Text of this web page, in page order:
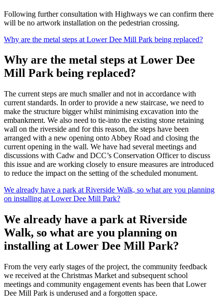
Following further consultation with Highways we can confirm there
will be no artwork installation on the pedestrian crossing.
Why are the metal steps at Lower Dee Mill Park being replaced?
Why are the metal steps at Lower Dee
Mill Park being replaced?
The current steps are much smaller and not in accordance with
current standards. In order to provide a new staircase, we need to
make the structure bigger whilst minimising excavation into the
embankment. We also need to tie-into the existing stone retaining
wall on the riverside and for this reason, the steps have been
arranged with a new opening onto Abbey Road and closing the
current opening in the wall. We have had several meetings and
discussions with Cadw and DCC’s Conservation Officer to discuss
this issue and are working closely to ensure measures are introduced
to reduce the impact on the setting of the scheduled monument.
We already have a park at Riverside Walk, so what are you planning
on installing at Lower Dee Mill Park?
We already have a park at Riverside
Walk, so what are you planning on
installing at Lower Dee Mill Park?
From the very early stages of the project, the community feedback
we received at the Christmas Market and subsequent school
meetings and community engagement events has been that Lower
Dee Mill Park is underused and a forgotten space.